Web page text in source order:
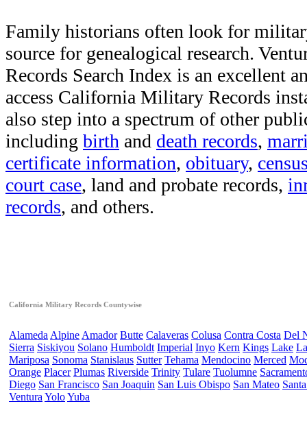
Family historians often look for
source for genealogical research.
Records Search Index is an excellent
access California Military Records
also step into a spectrum of other
including birth and death records,
certificate information, obituary,
court case, land and probate records,
records, and others.
California Military Records Countywise
Alameda Alpine Amador Butte Calaveras Colusa Contra Costa Del
Sierra Siskiyou Solano Humboldt Imperial Inyo Kern Kings Lake
Mariposa Sonoma Stanislaus Sutter Tehama Mendocino Merced
Orange Placer Plumas Riverside Trinity Tulare Tuolumne
Diego San Francisco San Joaquin San Luis Obispo San Mateo
Ventura YoloYuba